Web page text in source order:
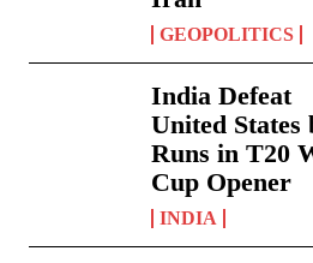
GEOPOLITICS
India Defeat
United States
Runs in T20
Cup Opener
INDIA